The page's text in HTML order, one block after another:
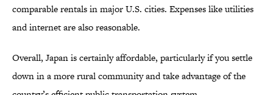
comparable rentals in major U.S. cities. Expenses like utilities
and internet are also reasonable.
Overall, Japan is certainly affordable, particularly if you settle
down in a more rural community and take advantage of the